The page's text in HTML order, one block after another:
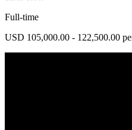
Full-time
USD 105,000.00 - 122,500.00